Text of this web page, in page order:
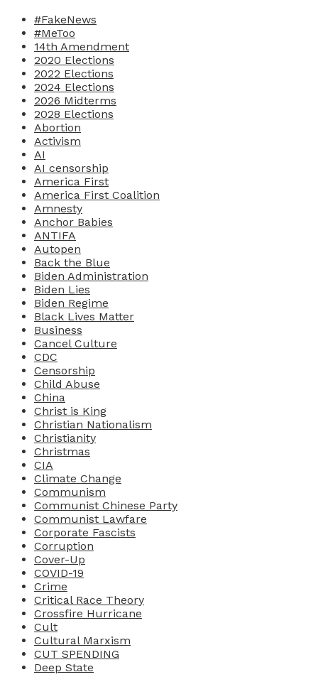
#FakeNews
#MeToo
14th Amendment
2020 Elections
2022 Elections
2024 Elections
2026 Midterms
2028 Elections
Abortion
Activism
AI
AI censorship
America First
America First Coalition
Amnesty
Anchor Babies
ANTIFA
Autopen
Back the Blue
Biden Administration
Biden Lies
Biden Regime
Black Lives Matter
Business
Cancel Culture
CDC
Censorship
Child Abuse
China
Christ is King
Christian Nationalism
Christianity
Christmas
CIA
Climate Change
Communism
Communist Chinese Party
Communist Lawfare
Corporate Fascists
Corruption
Cover-Up
COVID-19
Crime
Critical Race Theory
Crossfire Hurricane
Cult
Cultural Marxism
CUT SPENDING
Deep State